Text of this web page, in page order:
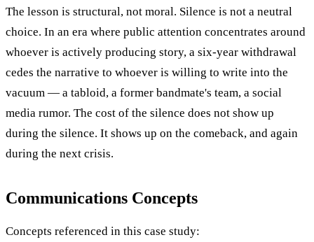
The lesson is structural, not moral. Silence is not a neutral
choice. In an era where public attention concentrates around
whoever is actively producing story, a six-year withdrawal
cedes the narrative to whoever is willing to write into the
vacuum — a tabloid, a former bandmate's team, a social
media rumor. The cost of the silence does not show up
during the silence. It shows up on the comeback, and again
during the next crisis.
Communications Concepts
Concepts referenced in this case study: